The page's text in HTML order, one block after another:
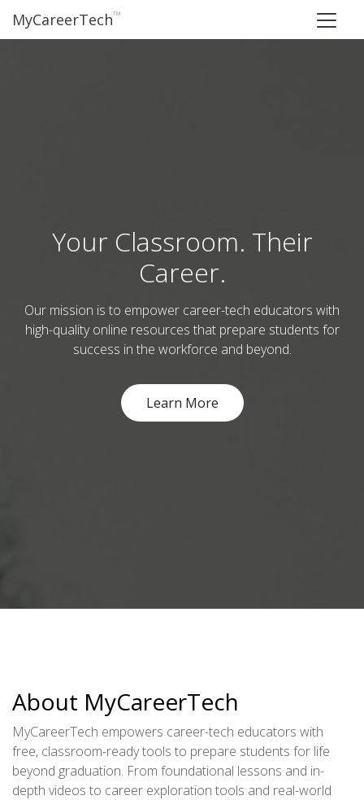
MyCareerTech™
Your Classroom. Their
Career.
Our mission is to empower career-tech educators with
high-quality online resources that prepare students for
success in the workforce and beyond.
Learn More
About MyCareerTech
MyCareerTech empowers career-tech educators with
free, classroom-ready tools to prepare students for life
beyond graduation. From foundational lessons and in-
depth videos to career exploration tools and real-world